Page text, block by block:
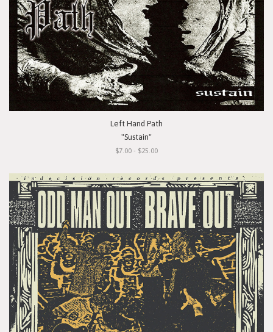
Left Hand Path
"Sustain"
$7.00 - $25.00